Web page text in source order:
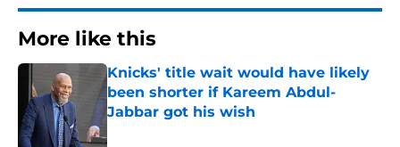
More like this
Knicks' title wait would have likely
been shorter if Kareem Abdul-
Jabbar got his wish